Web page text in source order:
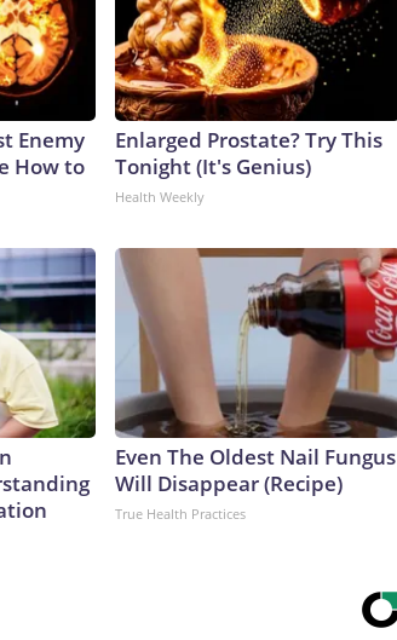
Enemy
How to
Enlarged Prostate? Try This
Tonight (It's Genius)
Health Weekly
Even The Oldest Nail Fungus
Will Disappear (Recipe)
True Health Practices